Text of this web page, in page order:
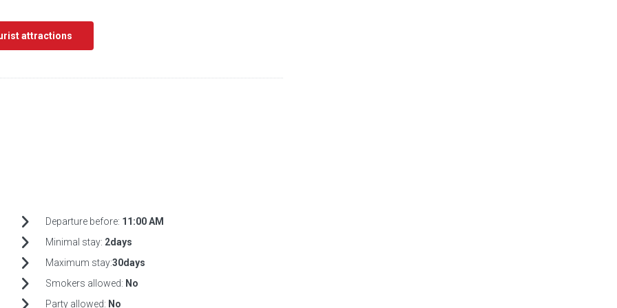
attractions
Departure before: 11:00 AM
Minimal stay: 2days
Maximum stay:30days
Smokers allowed: No
Party allowed: No